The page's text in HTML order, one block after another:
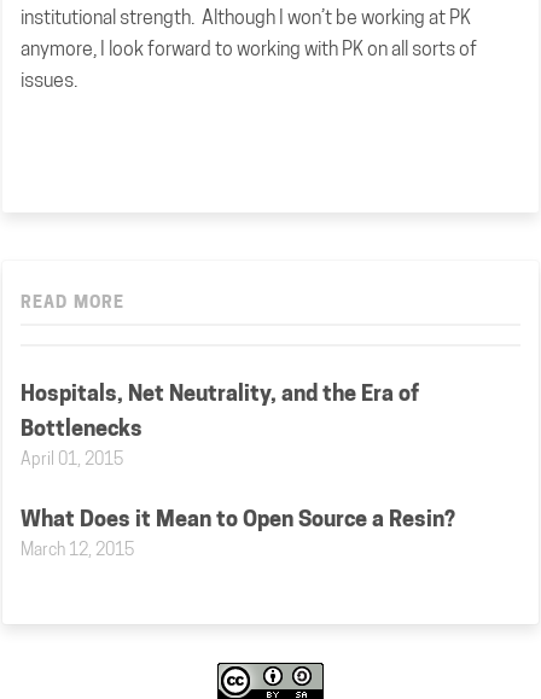
institutional strength. Although I won’t be working at PK
anymore, I look forward to working with PK on all sorts of
issues.
READ MORE
Hospitals, Net Neutrality, and the Era of
Bottlenecks
April 01, 2015
What Does it Mean to Open Source a Resin?
March 12, 2015